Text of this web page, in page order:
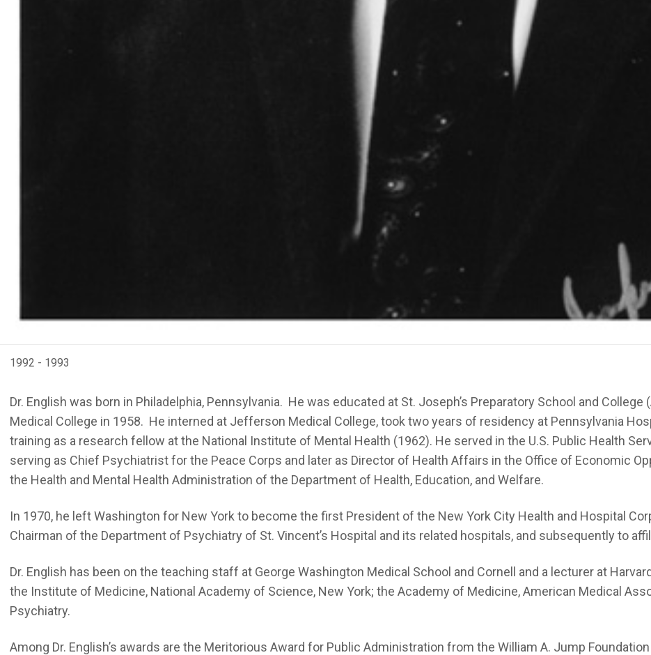
1992 - 1993
Dr. English was born in Philadelphia, Pennsylvania. He was educated at St. Joseph’s Preparatory School and
Medical College in 1958. He interned at Jefferson Medical College, took two years of residency at Pennsylvania
training as a research fellow at the National Institute of Mental Health (1962). He served in the U.S. Public Health
serving as Chief Psychiatrist for the Peace Corps and later as Director of Health Affairs in the Office of Economic
the Health and Mental Health Administration of the Department of Health, Education, and Welfare.
In 1970, he left Washington for New York to become the first President of the New York City Health and Hospital
Chairman of the Department of Psychiatry of St. Vincent’s Hospital and its related hospitals, and subsequently to
Dr. English has been on the teaching staff at George Washington Medical School and Cornell and a lecturer at
the Institute of Medicine, National Academy of Science, New York; the Academy of Medicine, American Medical
Psychiatry.
Among Dr. English’s awards are the Meritorious Award for Public Administration from the William A. Jump